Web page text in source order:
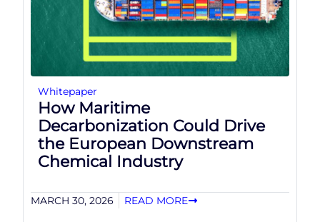
Whitepaper
How Maritime
Decarbonization Could Drive
the European Downstream
Chemical Industry
MARCH 30, 2026 READ MORE